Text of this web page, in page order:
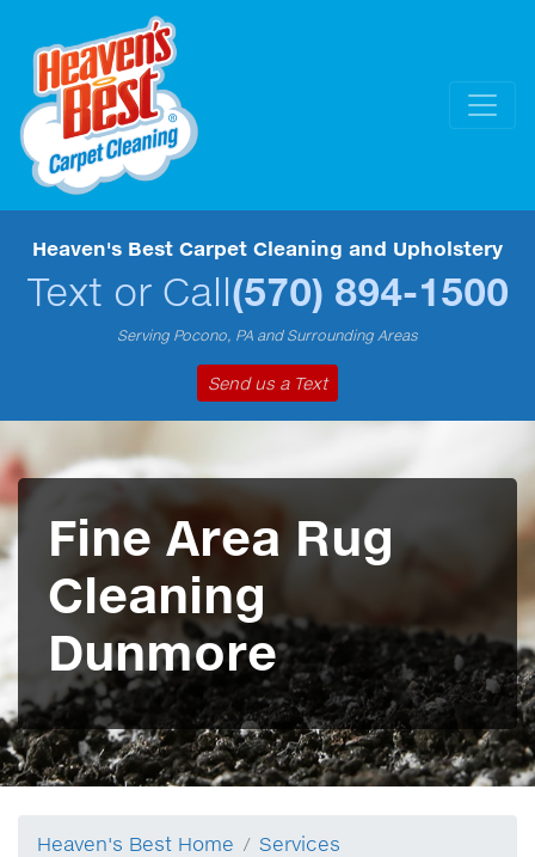
Heaven's Best Carpet Cleaning and Upholstery
Text or Call(570) 894-1500
Serving Pocono, PA and Surrounding Areas
Send us a Text
Fine Area Rug
Cleaning
Dunmore
Heaven's Best Home
Services